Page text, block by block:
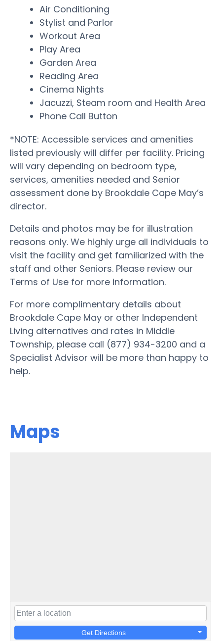
Air Conditioning
Stylist and Parlor
Workout Area
Play Area
Garden Area
Reading Area
Cinema Nights
Jacuzzi, Steam room and Health Area
Phone Call Button
*NOTE: Accessible services and amenities
listed previously will differ per facility. Pricing
will vary depending on bedroom type,
services, amenities needed and Senior
assessment done by Brookdale Cape May’s
director.
Details and photos may be for illustration
reasons only. We highly urge all individuals to
visit the facility and get familiarized with the
staff and other Seniors. Please review our
Terms of Use for more information.
For more complimentary details about
Brookdale Cape May or other Independent
Living alternatives and rates in Middle
Township, please call (877) 934-3200 and a
Specialist Advisor will be more than happy to
help.
Maps
Get Directions